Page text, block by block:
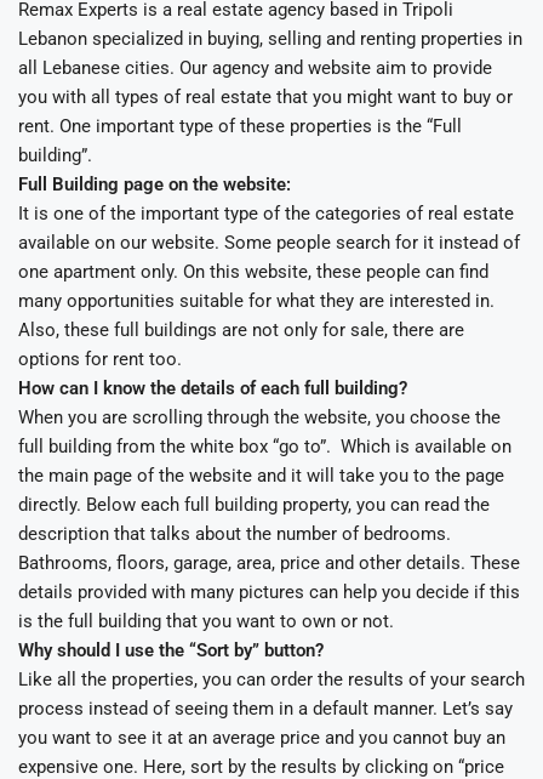
Remax Experts is a real estate agency based in Tripoli
Lebanon specialized in buying, selling and renting properties in
all Lebanese cities. Our agency and website aim to provide
you with all types of real estate that you might want to buy or
rent. One important type of these properties is the “Full
building”.
Full Building page on the website:
It is one of the important type of the categories of real estate
available on our website. Some people search for it instead of
one apartment only. On this website, these people can find
many opportunities suitable for what they are interested in.
Also, these full buildings are not only for sale, there are
options for rent too.
How can I know the details of each full building?
When you are scrolling through the website, you choose the
full building from the white box “go to”. Which is available on
the main page of the website and it will take you to the page
directly. Below each full building property, you can read the
description that talks about the number of bedrooms.
Bathrooms, floors, garage, area, price and other details. These
details provided with many pictures can help you decide if this
is the full building that you want to own or not.
Why should I use the “Sort by” button?
Like all the properties, you can order the results of your search
process instead of seeing them in a default manner. Let’s say
you want to see it at an average price and you cannot buy an
expensive one. Here, sort by the results by clicking on “price